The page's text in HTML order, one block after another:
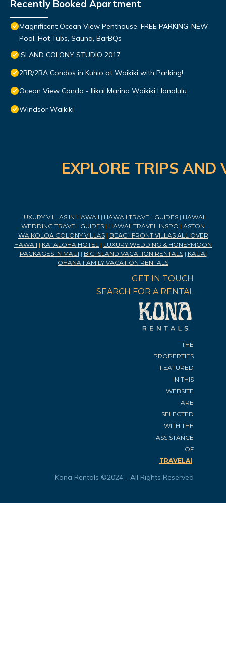
Recently Booked Apartment
Magnificent Ocean View Penthouse, FREE PARKING-NEW
Pool, Hot Tubs, Sauna, BarBQs
ISLAND COLONY STUDIO 2017
2BR/2BA Condos in Kuhio at Waikiki with Parking!
Ocean View Condo - Ilikai Marina Waikiki Honolulu
Windsor Waikiki
EXPLORE TRIPS
LUXURY VILLAS IN HAWAII | HAWAII TRAVEL GUIDES | HAWAII
WEDDING TRAVEL GUIDES | HAWAII TRAVEL INSPO | ASTON
WAIKOLOA COLONY VILLAS| BEACHFRONT VILLAS ALL OVER
HAWAII | KAI ALOHA HOTEL | LUXURY WEDDING & HONEYMOON
PACKAGES IN MAUI | BIG ISLAND VACATION RENTALS| KAUAI
OHANA FAMILY VACATION RENTALS
GET IN TOUCH
SEARCH FOR A RENTAL
THE
PROPERTIES
FEATURED
IN THIS
WEBSITE
ARE
SELECTED
WITH THE
ASSISTANCE
OF
TRAVELAI.
Kona Rentals ©2024 - All Rights Reserved